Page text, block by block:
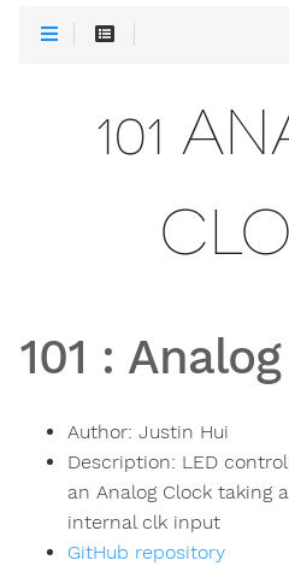
101
101 :
Author: Justin Hui
Description: LED
an Analog Clock taking
internal clk input
GitHub repository